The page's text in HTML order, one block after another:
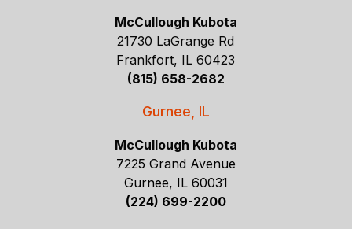
McCullough Kubota
21730 LaGrange Rd
Frankfort, IL 60423
(815) 658-2682
Gurnee, IL
McCullough Kubota
7225 Grand Avenue
Gurnee, IL 60031
(224) 699-2200